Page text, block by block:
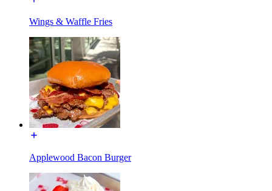
Wings & Waffle Fries
Applewood Bacon Burger